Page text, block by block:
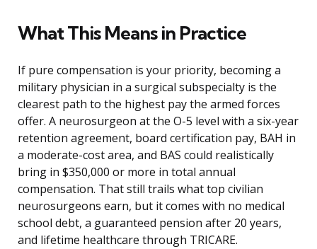
What This Means in Practice
If pure compensation is your priority, becoming a
military physician in a surgical subspecialty is the
clearest path to the highest pay the armed forces
offer. A neurosurgeon at the O-5 level with a six-year
retention agreement, board certification pay, BAH in
a moderate-cost area, and BAS could realistically
bring in $350,000 or more in total annual
compensation. That still trails what top civilian
neurosurgeons earn, but it comes with no medical
school debt, a guaranteed pension after 20 years,
and lifetime healthcare through TRICARE.